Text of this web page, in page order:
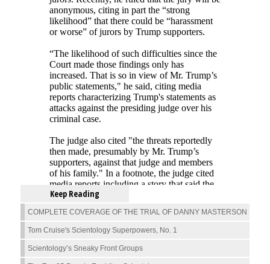
Keep Reading
COMPLETE COVERAGE OF THE TRIAL OF DANNY MASTERSON
Tom Cruise's Scientology Superpowers, No. 1
Scientology’s Sneaky Front Groups